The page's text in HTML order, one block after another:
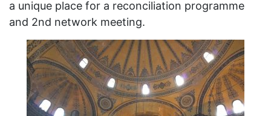
a unique place for a reconciliation programme
and 2nd network meeting.